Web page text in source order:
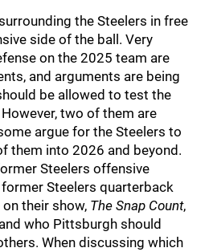
the Steelers in free
side of the ball. Very
on the 2025 team are
and arguments are being
be allowed to test the
two of them are
argue for the Steelers to
them into 2026 and beyond.
Steelers offensive
former Steelers quarterback
on their show, The Snap Count,
who Pittsburgh should
When discussing which